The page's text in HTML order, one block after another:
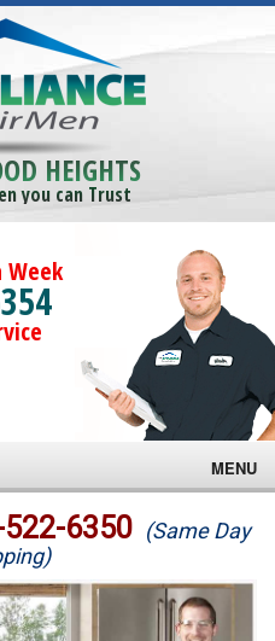
HEIGHTS
you can Trust
Week
MENU
6350 (Same Day